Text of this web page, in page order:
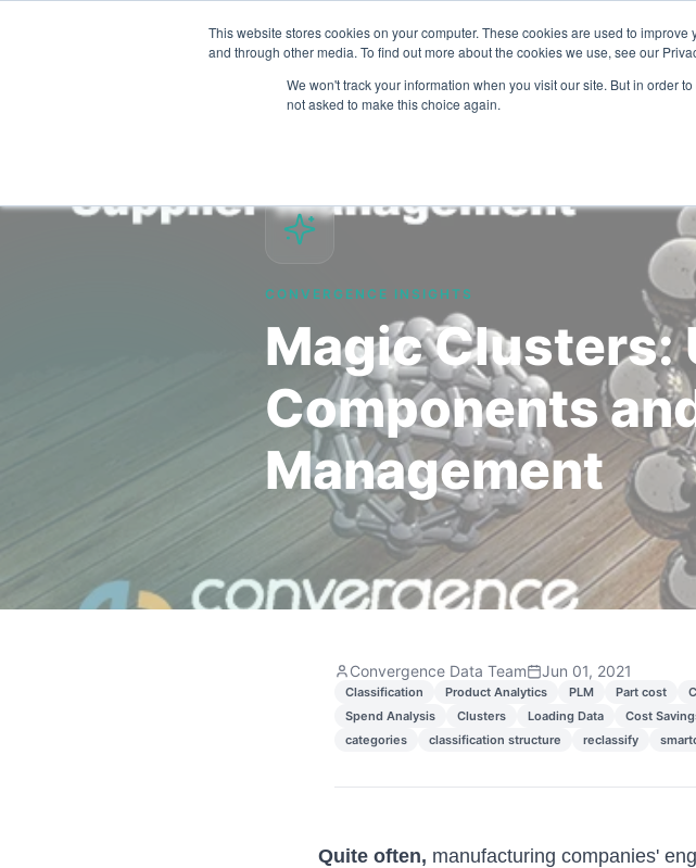
This website stores cookies on your computer. These cookies are used to
and through other media. To find out more about the cookies we use, see our
We won't track your information when you visit our site. But in order
not asked to make this choice again.
Solutions
CONVERGENCE INSIGHTS
Magic Clusters:
Components
Management
Convergence Data Team Jun 01, 2021
Classification Product Analytics PLM Part cost
Spend Analysis
Clusters Loading Data Cost
categories
classification structure reclassify
Quite often, manufacturing companies'